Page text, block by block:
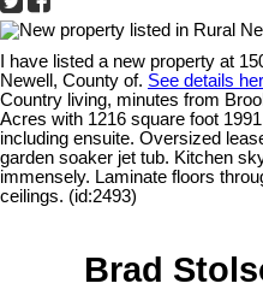
I have listed a new property at
Newell, County of. See details
Country living, minutes from
Acres with 1216 square foot
including ensuite. Oversized
garden soaker jet tub. Kitchen
immensely. Laminate floors
ceilings. (id:2493)
Brad